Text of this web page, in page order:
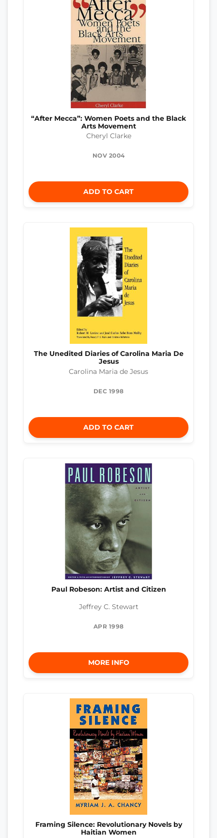
“After Mecca”: Women Poets and the Black
Arts Movement
Cheryl Clarke
NOV 2004
ADD TO CART
The Unedited Diaries of Carolina Maria De
Jesus
Carolina Maria de Jesus
DEC 1998
ADD TO CART
Paul Robeson: Artist and Citizen
Jeffrey C. Stewart
APR 1998
MORE INFO
Framing Silence: Revolutionary Novels by
Haitian Women